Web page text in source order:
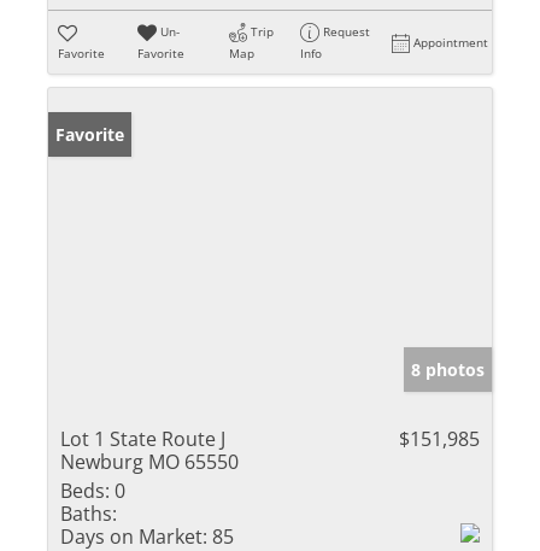
Favorite
Un-
Favorite
Trip
Map
Request
Info
Appointment
Favorite
8 photos
Lot 1 State Route J
Newburg MO 65550
$151,985
Beds: 0
Baths:
Days on Market: 85